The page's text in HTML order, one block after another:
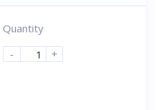
Quantity
-
+